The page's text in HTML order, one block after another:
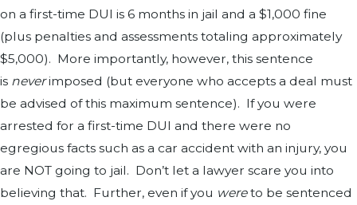
on a first-time DUI is 6 months in jail and a $1,000 fine
(plus penalties and assessments totaling approximately
$5,000). More importantly, however, this sentence
is neverimposed (but everyone who accepts a deal must
be advised of this maximum sentence). If you were
arrested for a first-time DUI and there were no
egregious facts such as a car accident with an injury, you
are NOT going to jail. Don’t let a lawyer scare you into
believing that. Further, even if you wereto be sentenced